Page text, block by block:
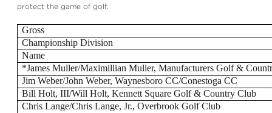
protect the game of golf.
Gross
Championship Division
Name
*James Muller/Maximillian Muller, Manufacturers Golf &
Jim Weber/John Weber, Waynesboro CC/Conestoga CC
Bill Holt, III/Will Holt, Kennett Square Golf & Country Club
Chris Lange/Chris Lange, Jr., Overbrook Golf Club